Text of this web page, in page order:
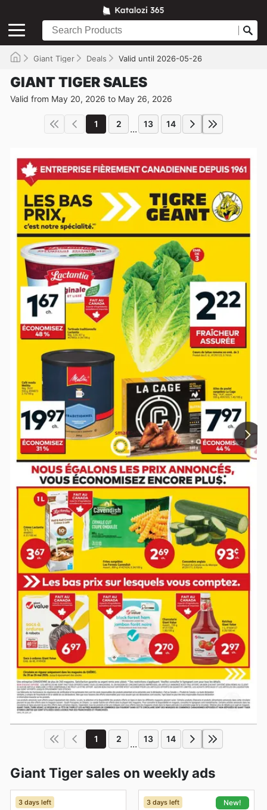
Giant Tiger Deals Valid until 2026-05-26
GIANT TIGER SALES
Valid from May 20, 2026 to May 26, 2026
1 2 ... 13 14
1 2 ... 13 14
Giant Tiger sales on weekly ads
3 days left 3 days left New!